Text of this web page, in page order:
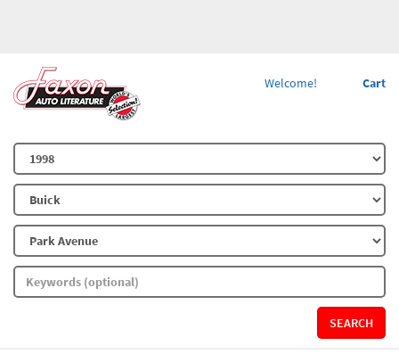
Cart
Welcome!
SEARCH